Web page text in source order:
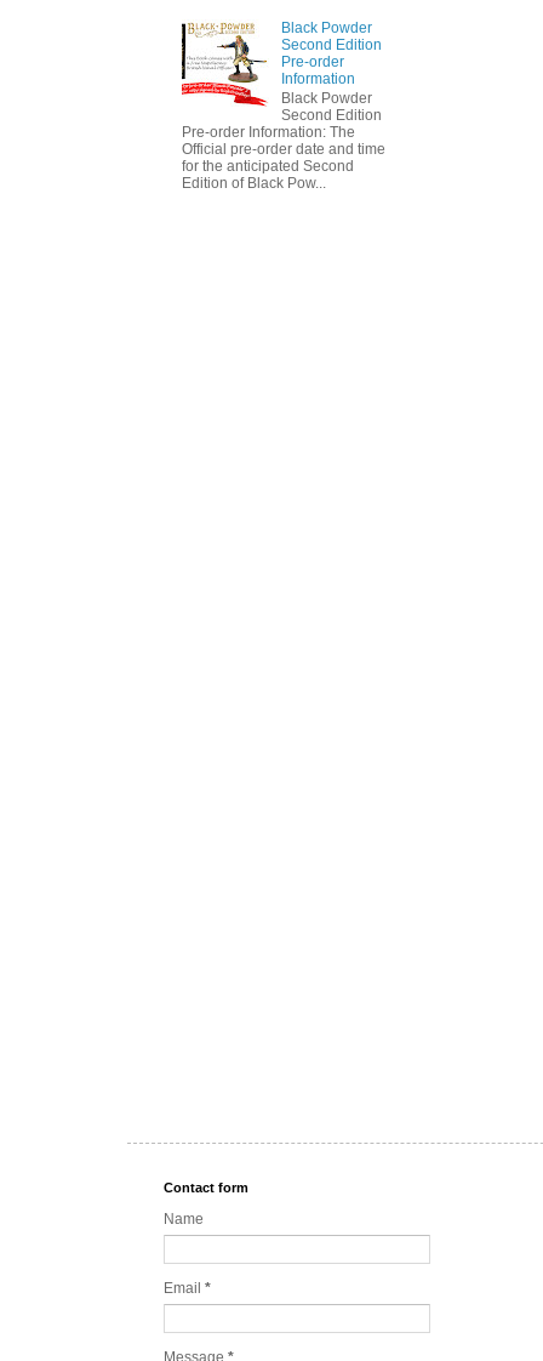
Black Powder
Second Edition
Pre-order
Information
Black Powder
Second Edition
Pre-order Information: The
Official pre-order date and time
for the anticipated Second
Edition of Black Pow...
Contact form
Name
Email *
Message *